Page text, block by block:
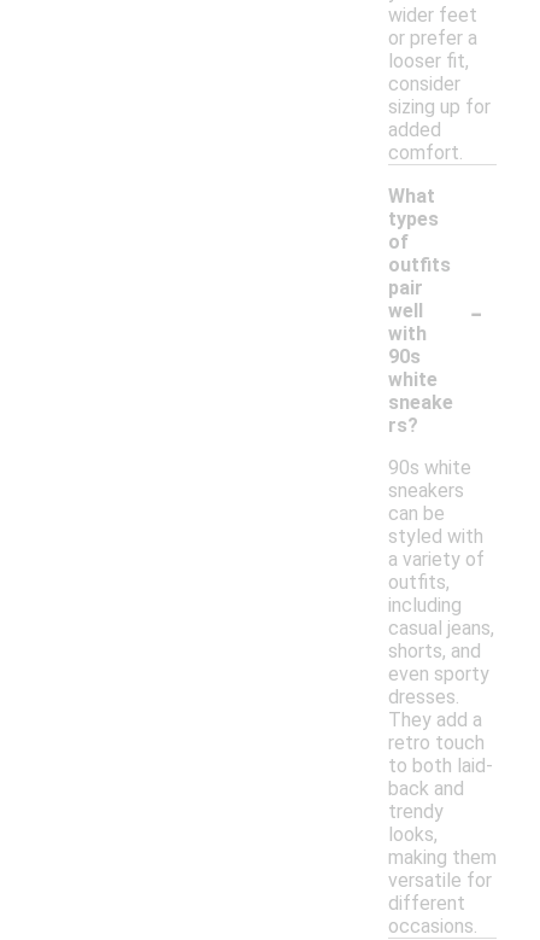
wider feet
or prefer a
looser fit,
consider
sizing up for
added
comfort.
What
types
of
outfits
pair
well
with
90s
white
sneake
rs?
-
90s white
sneakers
can be
styled with
a variety of
outfits,
including
casual jeans,
shorts, and
even sporty
dresses.
They add a
retro touch
to both laid-
back and
trendy
looks,
making them
versatile for
different
occasions.